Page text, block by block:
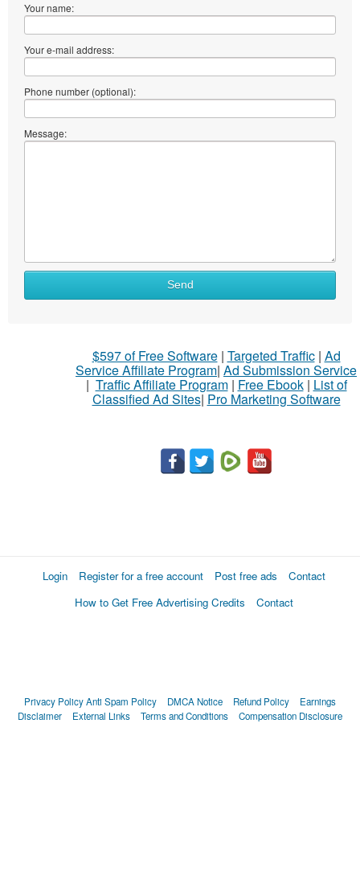
Your name:
Your e-mail address:
Phone number (optional):
Message:
Send
$597 of Free Software| Targeted Traffic| Ad
Service Affiliate Program| Ad Submission Service
| Traffic Affiliate Program| Free Ebook| List of
Classified Ad Sites| Pro Marketing Software
Login Register for a free account Post free ads
Contact
How to Get Free Advertising Credits
Contact
Privacy PolicyAnti Spam Policy DMCA Notice Refund Policy
Earnings
Disclaimer
External Links Terms and Conditions Compensation Disclosure